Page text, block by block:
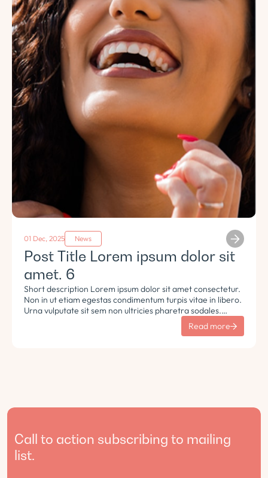
01 Dec, 2025 News
Post Title Lorem ipsum dolor sit
amet. 6
Short description Lorem ipsum dolor sit amet consectetur.
Non in ut etiam egestas condimentum turpis vitae in libero.
Urna vulputate sit sem non ultricies pharetra sodales.
Tempus lorem euismod morbi ac tincidunt pellentesque.
Read more
Call to action subscribing to mailing
list.